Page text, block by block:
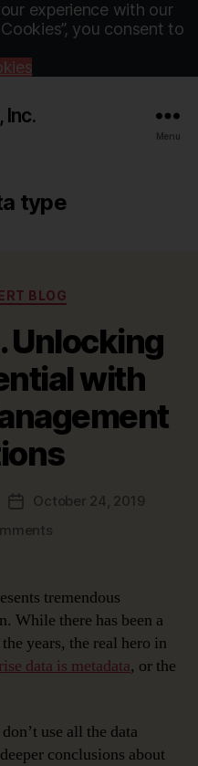
experience with our
you consent to
Inc.
Menu
type
BLOG
Unlocking
with
PostOctober 24, 2019
on
Data’s
Potential
with
Solutions
tremendous
While there has been a
years, the real hero in
data is metadata, or the
use all the data
conclusions about